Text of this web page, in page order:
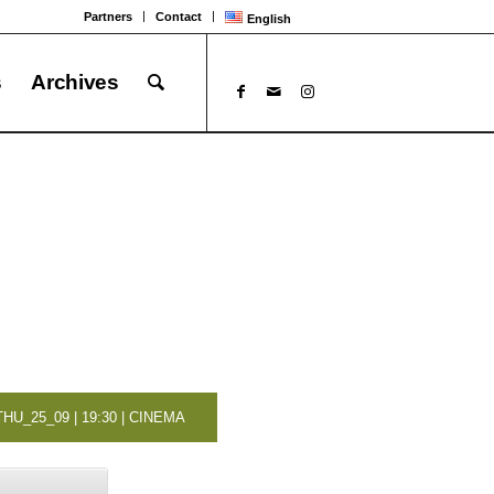
Partners Contact English
Archives
| 19:30 | CINEMA